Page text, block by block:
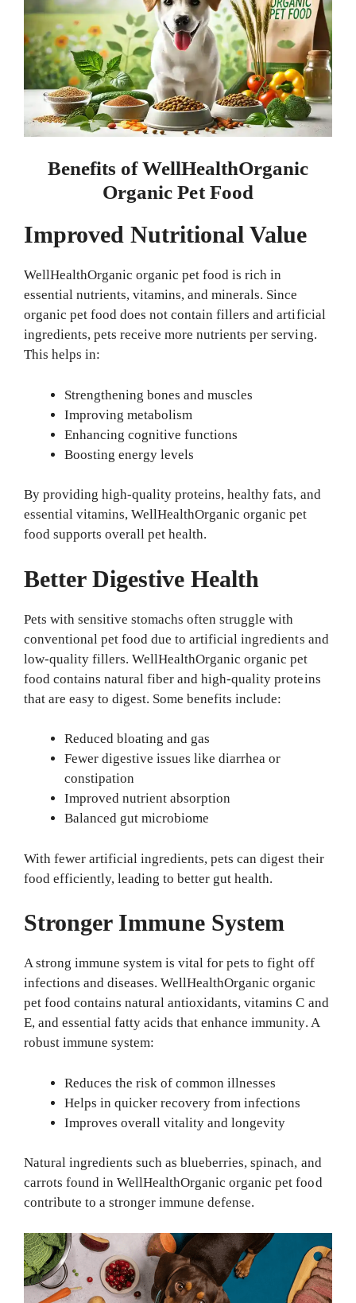
Benefits of WellHealthOrganic
Organic Pet Food
Improved Nutritional Value
WellHealthOrganic organic pet food is rich in
essential nutrients, vitamins, and minerals. Since
organic pet food does not contain fillers and artificial
ingredients, pets receive more nutrients per serving.
This helps in:
Strengthening bones and muscles
Improving metabolism
Enhancing cognitive functions
Boosting energy levels
By providing high-quality proteins, healthy fats, and
essential vitamins, WellHealthOrganic organic pet
food supports overall pet health.
Better Digestive Health
Pets with sensitive stomachs often struggle with
conventional pet food due to artificial ingredients and
low-quality fillers. WellHealthOrganic organic pet
food contains natural fiber and high-quality proteins
that are easy to digest. Some benefits include:
Reduced bloating and gas
Fewer digestive issues like diarrhea or
constipation
Improved nutrient absorption
Balanced gut microbiome
With fewer artificial ingredients, pets can digest their
food efficiently, leading to better gut health.
Stronger Immune System
A strong immune system is vital for pets to fight off
infections and diseases. WellHealthOrganic organic
pet food contains natural antioxidants, vitamins C and
E, and essential fatty acids that enhance immunity. A
robust immune system:
Reduces the risk of common illnesses
Helps in quicker recovery from infections
Improves overall vitality and longevity
Natural ingredients such as blueberries, spinach, and
carrots found in WellHealthOrganic organic pet food
contribute to a stronger immune defense.